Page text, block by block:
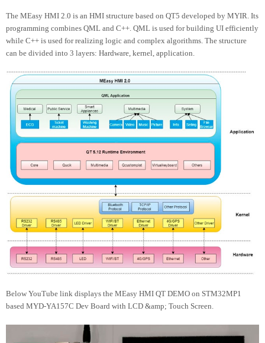
The MEasy HMI 2.0 is an HMI structure based on QT5 developed by MYIR. Its
programming combines QML and C++. QML is used for building UI efficiently
while C++ is used for realizing logic and complex algorithms. The structure
can be divided into 3 layers: Hardware, kernel, application.
Below YouTube link displays the MEasy HMI QT DEMO on STM32MP1
based MYD-YA157C Dev Board with LCD &amp; Touch Screen.